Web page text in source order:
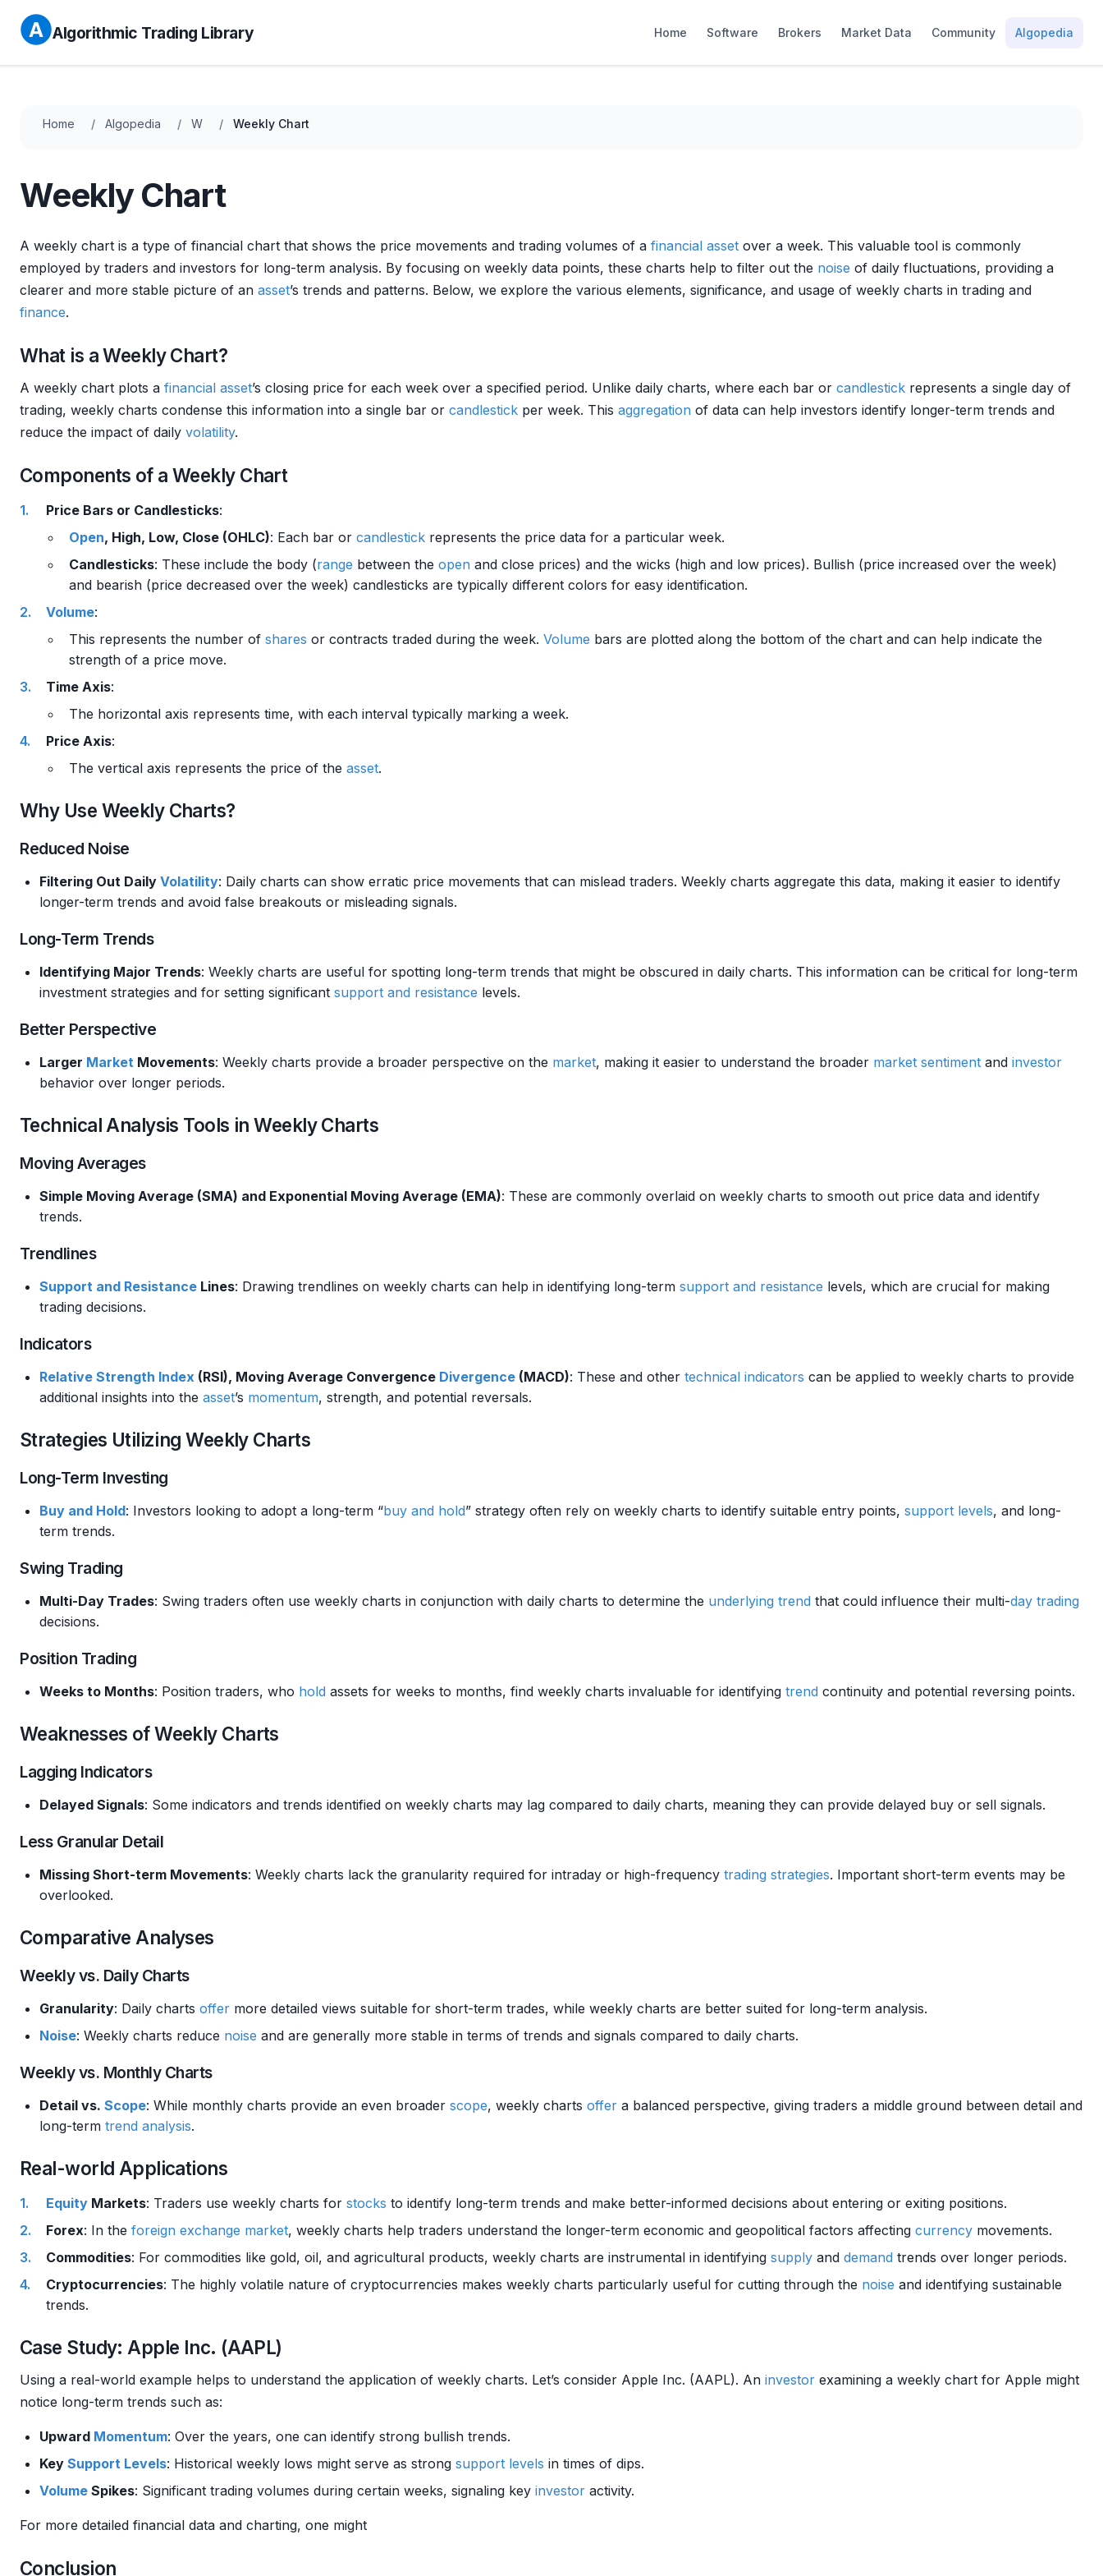
Algorithmic Trading Library Home Software Brokers Market Data Community Algopedia
Home Algopedia W Weekly Chart
Weekly Chart
A weekly chart is a type of financial chart that shows the price movements and trading volumes of a financial asset over a week. This valuable tool is commonly
employed by traders and investors for long-term analysis. By focusing on weekly data points, these charts help to filter out the noise of daily fluctuations, providing a
clearer and more stable picture of an asset’s trends and patterns. Below, we explore the various elements, significance, and usage of weekly charts in trading and
finance.
What is a Weekly Chart?
A weekly chart plots a financial asset’s closing price for each week over a specified period. Unlike daily charts, where each bar or candlestick represents a single day of
trading, weekly charts condense this information into a single bar or candlestick per week. This aggregation of data can help investors identify longer-term trends and
reduce the impact of daily volatility.
Components of a Weekly Chart
Price Bars or Candlesticks:
Open, High, Low, Close (OHLC): Each bar or candlestick represents the price data for a particular week.
Candlesticks: These include the body (range between the open and close prices) and the wicks (high and low prices). Bullish (price increased over the week)
and bearish (price decreased over the week) candlesticks are typically different colors for easy identification.
Volume:
This represents the number of shares or contracts traded during the week. Volume bars are plotted along the bottom of the chart and can help indicate the
strength of a price move.
Time Axis:
The horizontal axis represents time, with each interval typically marking a week.
Price Axis:
The vertical axis represents the price of the asset.
Why Use Weekly Charts?
Reduced Noise
Filtering Out Daily Volatility: Daily charts can show erratic price movements that can mislead traders. Weekly charts aggregate this data, making it easier to identify
longer-term trends and avoid false breakouts or misleading signals.
Long-Term Trends
Identifying Major Trends: Weekly charts are useful for spotting long-term trends that might be obscured in daily charts. This information can be critical for long-term
investment strategies and for setting significant support and resistance levels.
Better Perspective
Larger Market Movements: Weekly charts provide a broader perspective on the market, making it easier to understand the broader market sentiment and investor
behavior over longer periods.
Technical Analysis Tools in Weekly Charts
Moving Averages
Simple Moving Average (SMA) and Exponential Moving Average (EMA): These are commonly overlaid on weekly charts to smooth out price data and identify
trends.
Trendlines
Support and Resistance Lines: Drawing trendlines on weekly charts can help in identifying long-term support and resistance levels, which are crucial for making
trading decisions.
Indicators
Relative Strength Index (RSI), Moving Average Convergence Divergence (MACD): These and other technical indicators can be applied to weekly charts to provide
additional insights into the asset’s momentum, strength, and potential reversals.
Strategies Utilizing Weekly Charts
Long-Term Investing
Buy and Hold: Investors looking to adopt a long-term “buy and hold” strategy often rely on weekly charts to identify suitable entry points, support levels, and long-
term trends.
Swing Trading
Multi-Day Trades: Swing traders often use weekly charts in conjunction with daily charts to determine the underlying trend that could influence their multi-day trading
decisions.
Position Trading
Weeks to Months: Position traders, who hold assets for weeks to months, find weekly charts invaluable for identifying trend continuity and potential reversing points.
Weaknesses of Weekly Charts
Lagging Indicators
Delayed Signals: Some indicators and trends identified on weekly charts may lag compared to daily charts, meaning they can provide delayed buy or sell signals.
Less Granular Detail
Missing Short-term Movements: Weekly charts lack the granularity required for intraday or high-frequency trading strategies. Important short-term events may be
overlooked.
Comparative Analyses
Weekly vs. Daily Charts
Granularity: Daily charts offer more detailed views suitable for short-term trades, while weekly charts are better suited for long-term analysis.
Noise: Weekly charts reduce noise and are generally more stable in terms of trends and signals compared to daily charts.
Weekly vs. Monthly Charts
Detail vs. Scope: While monthly charts provide an even broader scope, weekly charts offer a balanced perspective, giving traders a middle ground between detail and
long-term trend analysis.
Real-world Applications
Equity Markets: Traders use weekly charts for stocks to identify long-term trends and make better-informed decisions about entering or exiting positions.
Forex: In the foreign exchange market, weekly charts help traders understand the longer-term economic and geopolitical factors affecting currency movements.
Commodities: For commodities like gold, oil, and agricultural products, weekly charts are instrumental in identifying supply and demand trends over longer periods.
Cryptocurrencies: The highly volatile nature of cryptocurrencies makes weekly charts particularly useful for cutting through the noise and identifying sustainable
trends.
Case Study: Apple Inc. (AAPL)
Using a real-world example helps to understand the application of weekly charts. Let’s consider Apple Inc. (AAPL). An investor examining a weekly chart for Apple might
notice long-term trends such as:
Upward Momentum: Over the years, one can identify strong bullish trends.
Key Support Levels: Historical weekly lows might serve as strong support levels in times of dips.
Volume Spikes: Significant trading volumes during certain weeks, signaling key investor activity.
For more detailed financial data and charting, one might
Conclusion